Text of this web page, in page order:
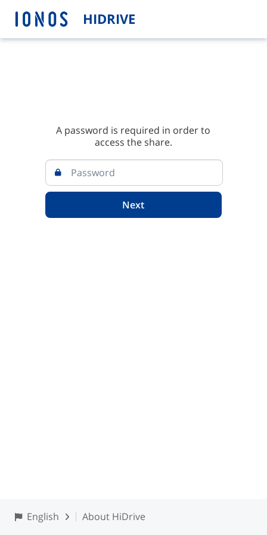
HIDRIVE
A password is required in order to
access the share.
Next
English About HiDrive